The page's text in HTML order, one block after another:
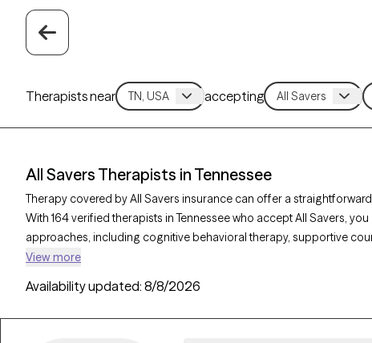
Therapists near accepting
All Savers Therapists in Tennessee
Therapy covered by All Savers insurance can offer a
With 164 verified therapists in Tennessee who accept All Savers,
approaches, including cognitive behavioral therapy, supportive
address needs like anxiety, relationship concerns, or stress
care that fits within your All Savers coverage.
View more
Availability updated: 8/8/2026